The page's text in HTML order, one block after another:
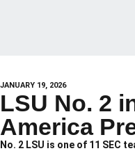
JANUARY 19, 2026
LSU No. 2
America
No. 2 LSU is one of 11 SEC